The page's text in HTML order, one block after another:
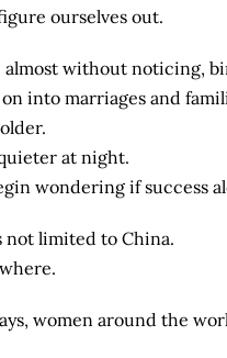
ourselves out.
almost without noticing,
into marriages and
at night.
wondering if success
not limited to China.
women around the